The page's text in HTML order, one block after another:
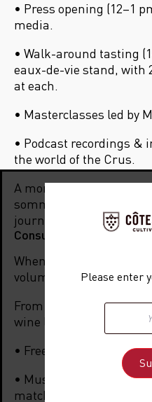
• Press opening (12–1
media.
• Walk-around tasting
eaux-de-vie stand, with
at each.
• Masterclasses led by
• Podcast recordings &
the world of the Crus.
A moment of discovery
sommeliers, wine
journalists.
Consumer evening: 6 pm
When the lights go
volume!
From 6 pm to 10:30 pm,
wine lovers and
• Free tasting of all Crus
• Music & Wine Pairing
matching notes and
Please enter